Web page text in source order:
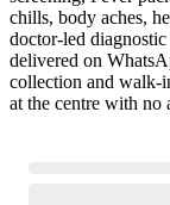
chills, body aches,
doctor-led
delivered on
collection and walk-
at the centre with no